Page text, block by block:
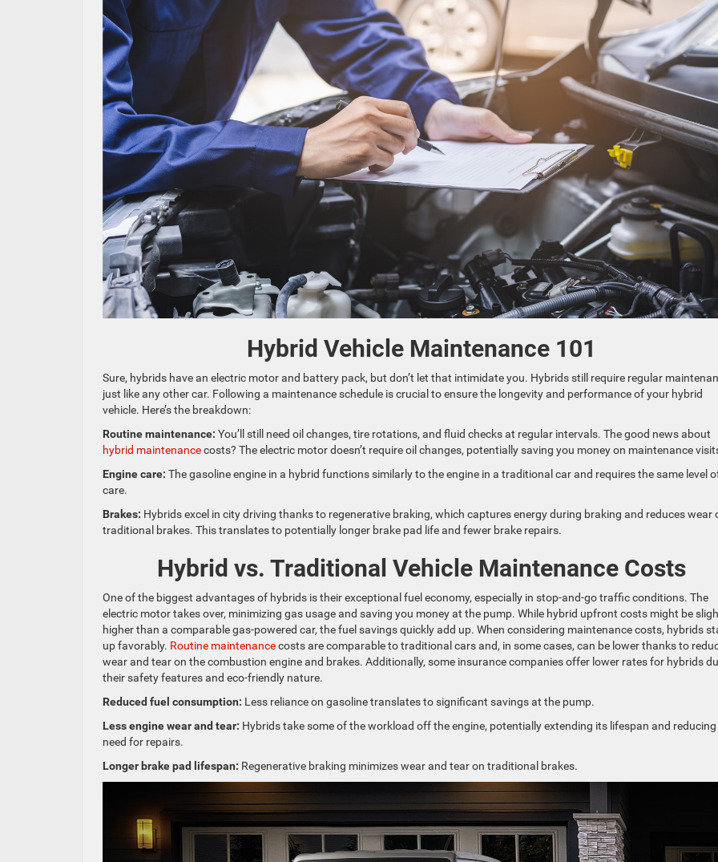
Hybrid Vehicle Maintenance 101
Sure, hybrids have an electric motor and battery pack, but don’t let that intimidate you. Hybrids still require regular
just like any other car. Following a maintenance schedule is crucial to ensure the longevity and performance of your hybrid
vehicle. Here’s the breakdown:
Routine maintenance: You’ll still need oil changes, tire rotations, and fluid checks at regular intervals. The good news about
hybrid maintenancecosts? The electric motor doesn’t require oil changes, potentially saving you money on maintenance
Engine care: The gasoline engine in a hybrid functions similarly to the engine in a traditional car and requires the same level
care.
Brakes: Hybrids excel in city driving thanks to regenerative braking, which captures energy during braking and reduces wear
traditional brakes. This translates to potentially longer brake pad life and fewer brake repairs.
Hybrid vs. Traditional Vehicle Maintenance Costs
One of the biggest advantages of hybrids is their exceptional fuel economy, especially in stop-and-go traffic conditions. The
electric motor takes over, minimizing gas usage and saving you money at the pump. While hybrid upfront costs might be
higher than a comparable gas-powered car, the fuel savings quickly add up. When considering maintenance costs, hybrids
up favorably. Routine maintenancecosts are comparable to traditional cars and, in some cases, can be lower thanks to
wear and tear on the combustion engine and brakes. Additionally, some insurance companies offer lower rates for hybrids
their safety features and eco-friendly nature.
Reduced fuel consumption: Less reliance on gasoline translates to significant savings at the pump.
Less engine wear and tear: Hybrids take some of the workload off the engine, potentially extending its lifespan and
need for repairs.
Longer brake pad lifespan: Regenerative braking minimizes wear and tear on traditional brakes.